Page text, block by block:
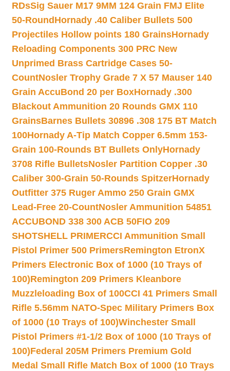
RDsSig Sauer M17 9MM 124 Grain FMJ Elite
50-Round Hornady .40 Caliber Bullets 500
Projectiles Hollow points 180 GrainsHornady
Reloading Components 300 PRC New
Unprimed Brass Cartridge Cases 50-
CountNosler Trophy Grade 7 X 57 Mauser 140
Grain AccuBond 20 per BoxHornady .300
Blackout Ammunition 20 Rounds GMX 110
GrainsBarnes Bullets 30896 .308 175 BT Match
100Hornady A-Tip Match Copper 6.5mm 153-
Grain 100-Rounds BT Bullets OnlyHornady
3708 Rifle BulletsNosler Partition Copper .30
Caliber 300-Grain 50-Rounds SpitzerHornady
Outfitter 375 Ruger Ammo 250 Grain GMX
Lead-Free 20-CountNosler Ammunition 54851
ACCUBOND 338 300 ACB 50FIO 209
SHOTSHELL PRIMERCCI Ammunition Small
Pistol Primer 500 PrimersRemington EtronX
Primers Electronic Box of 1000 (10 Trays of
100)Remington 209 Primers Kleanbore
Muzzleloading Box of 100CCI 41 Primers Small
Rifle 5.56mm NATO-Spec Military Primers Box
of 1000 (10 Trays of 100)Winchester Small
Pistol Primers #1-1/2 Box of 1000 (10 Trays of
100)Federal 205M Primers Premium Gold
Medal Small Rifle Match Box of 1000 (10 Trays